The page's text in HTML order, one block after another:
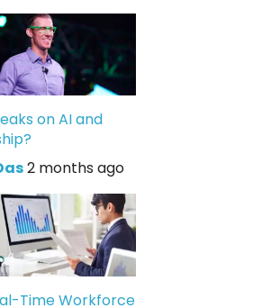
on AI and
2 months ago
Time Workforce